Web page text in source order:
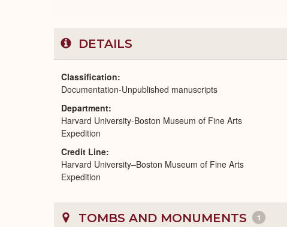
DETAILS
Classification
Documentation-Unpublished manuscripts
Department
Harvard University-Boston Museum of Fine Arts
Expedition
Credit Line
Harvard University–Boston Museum of Fine Arts
Expedition
TOMBS AND MONUMENTS 1